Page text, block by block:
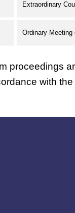
Extraordinary
Ordinary Meeting
proceedings
with